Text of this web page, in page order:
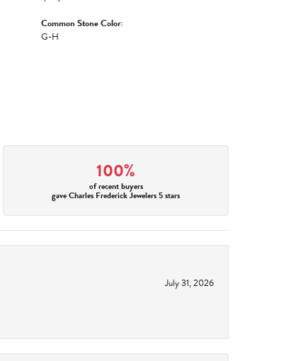
Common Stone Color:
G-H
100%
of recent buyers
gave Charles Frederick Jewelers 5 stars
July 31, 2026